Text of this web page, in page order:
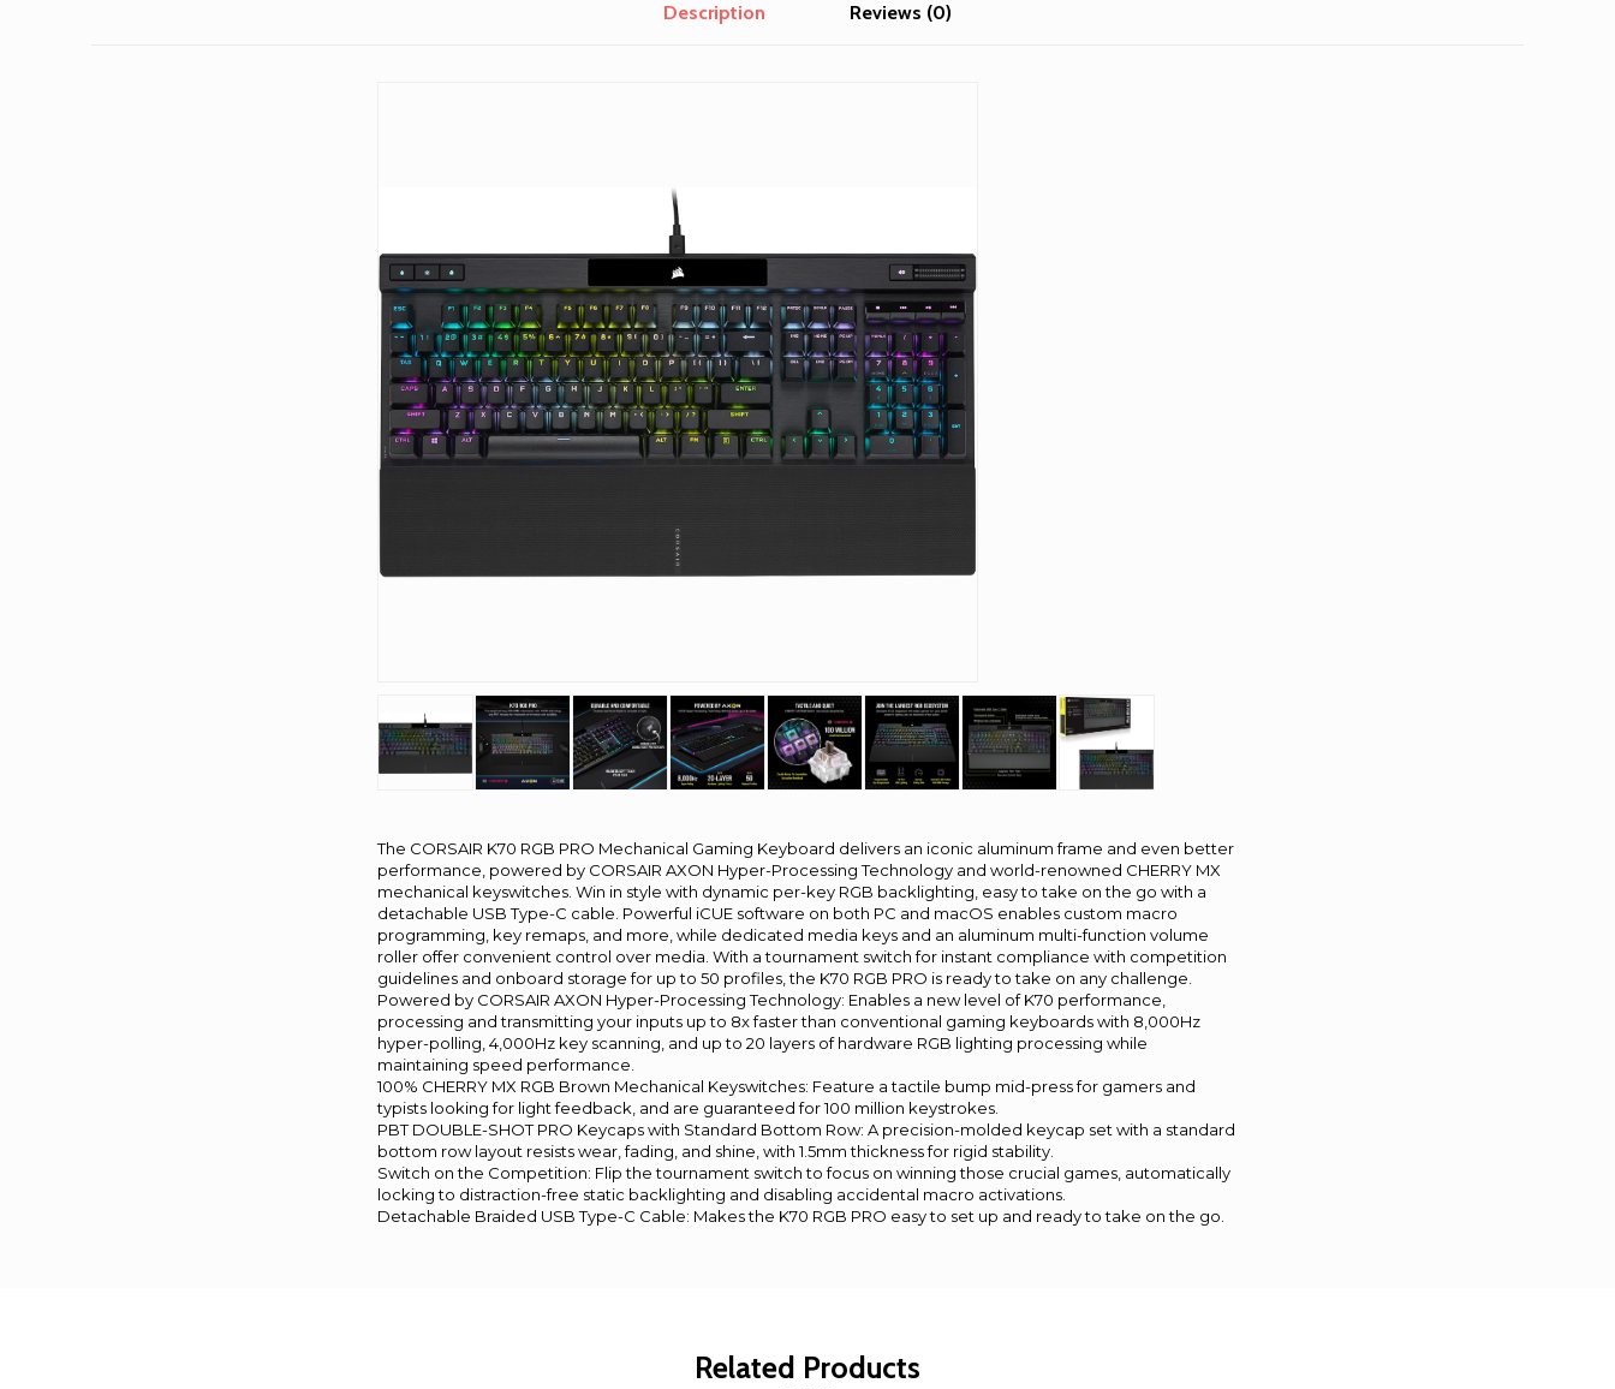
Description Reviews (0)
The CORSAIR K70 RGB PRO Mechanical Gaming Keyboard delivers an iconic aluminum frame and even better
performance, powered by CORSAIR AXON Hyper-Processing Technology and world-renowned CHERRY MX
mechanical keyswitches. Win in style with dynamic per-key RGB backlighting, easy to take on the go with a
detachable USB Type-C cable. Powerful iCUE software on both PC and macOS enables custom macro
programming, key remaps, and more, while dedicated media keys and an aluminum multi-function volume
roller offer convenient control over media. With a tournament switch for instant compliance with competition
guidelines and onboard storage for up to 50 profiles, the K70 RGB PRO is ready to take on any challenge.
Powered by CORSAIR AXON Hyper-Processing Technology: Enables a new level of K70 performance,
processing and transmitting your inputs up to 8x faster than conventional gaming keyboards with 8,000Hz
hyper-polling, 4,000Hz key scanning, and up to 20 layers of hardware RGB lighting processing while
maintaining speed performance.
100% CHERRY MX RGB Brown Mechanical Keyswitches: Feature a tactile bump mid-press for gamers and
typists looking for light feedback, and are guaranteed for 100 million keystrokes.
PBT DOUBLE-SHOT PRO Keycaps with Standard Bottom Row: A precision-molded keycap set with a standard
bottom row layout resists wear, fading, and shine, with 1.5mm thickness for rigid stability.
Switch on the Competition: Flip the tournament switch to focus on winning those crucial games, automatically
locking to distraction-free static backlighting and disabling accidental macro activations.
Detachable Braided USB Type-C Cable: Makes the K70 RGB PRO easy to set up and ready to take on the go.
Related Products